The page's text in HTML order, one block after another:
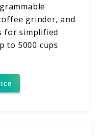
grinder, and
for simplified
to 5000 cups